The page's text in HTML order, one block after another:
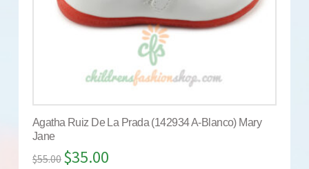
Agatha Ruiz De La Prada (142934 A-Blanco) Mary
Jane
$55.00 $35.00